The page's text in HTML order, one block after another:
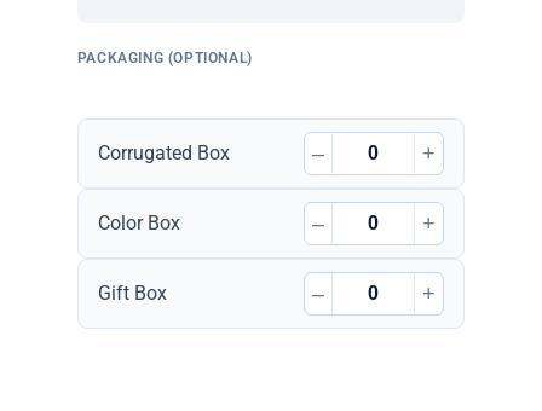
PACKAGING (OPTIONAL)
Corrugated Box – +
Color Box – +
Gift Box – +